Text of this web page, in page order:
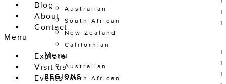
Australian
South African
New Zealand
Californian
Menu
Australian
South African
Blog
About
Contact
Menu
Explore
REGIONS
Visit us
Events